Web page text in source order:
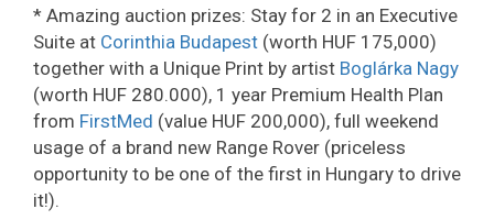
* Amazing auction prizes: Stay for 2 in an Executive
Suite at Corinthia Budapest (worth HUF 175,000)
together with a Unique Print by artist Boglárka Nagy
(worth HUF 280.000), 1 year Premium Health Plan
from FirstMed (value HUF 200,000), full weekend
usage of a brand new Range Rover (priceless
opportunity to be one of the first in Hungary to drive
it!).